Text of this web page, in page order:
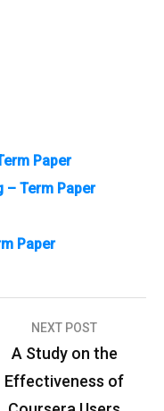
Paper
– Term Paper
Paper
NEXT POST
A Study on the
Effectiveness of